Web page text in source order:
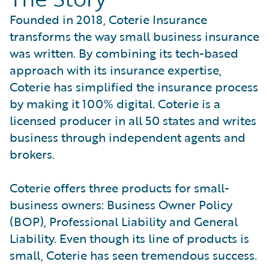
Founded in 2018, Coterie Insurance
transforms the way small business insurance
was written. By combining its tech-based
approach with its insurance expertise,
Coterie has simplified the insurance process
by making it 100% digital. Coterie is a
licensed producer in all 50 states and writes
business through independent agents and
brokers.
Coterie offers three products for small-
business owners: Business Owner Policy
(BOP), Professional Liability and General
Liability. Even though its line of products is
small, Coterie has seen tremendous success.